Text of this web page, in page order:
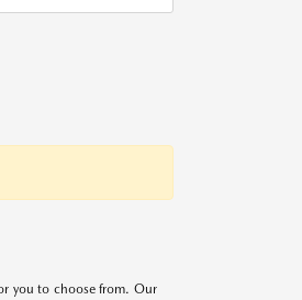
you to choose from. Our